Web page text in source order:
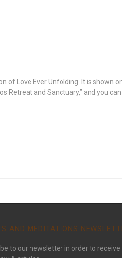
of Love Ever Unfolding. It is shown on
Retreat and Sanctuary,” and you can
AND MEDITATIONS
to our newsletter in order to receive